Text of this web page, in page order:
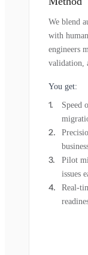
We blend
with
engineers
validation,
You get:
Speed
Pilot
issues
Real-